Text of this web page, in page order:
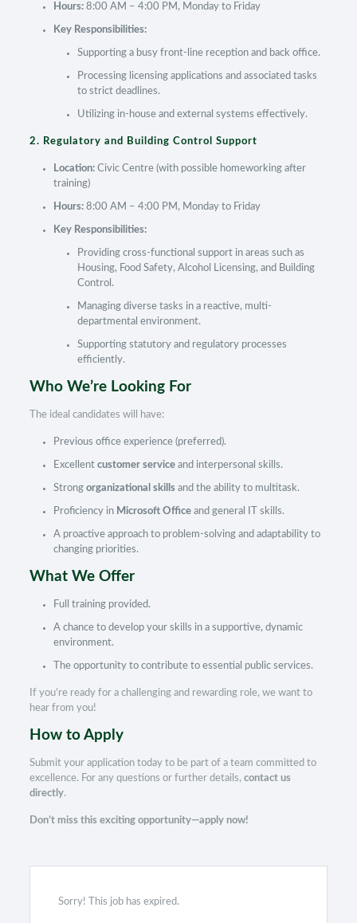
Hours:8:00 AM – 4:00 PM, Monday to Friday
Key Responsibilities:
Supporting a busy front-line reception and back office.
Processing licensing applications and associated tasks
to strict deadlines.
Utilizing in-house and external systems effectively.
2. Regulatory and Building Control Support
Location:Civic Centre (with possible homeworking after
training)
Hours:8:00 AM – 4:00 PM, Monday to Friday
Key Responsibilities:
Providing cross-functional support in areas such as
Housing, Food Safety, Alcohol Licensing, and Building
Control.
Managing diverse tasks in a reactive, multi-
departmental environment.
Supporting statutory and regulatory processes
efficiently.
Who We’re Looking For
The ideal candidates will have:
Previous office experience (preferred).
Excellent customer serviceand interpersonal skills.
Strong organizational skillsand the ability to multitask.
Proficiency in Microsoft Officeand general IT skills.
A proactive approach to problem-solving and adaptability to
changing priorities.
What We Offer
Full training provided.
A chance to develop your skills in a supportive, dynamic
environment.
The opportunity to contribute to essential public services.
If you’re ready for a challenging and rewarding role, we want to
hear from you!
How to Apply
Submit your application today to be part of a team committed to
excellence. For any questions or further details, contact us
directly.
Don’t miss this exciting opportunity—apply now!
Sorry! This job has expired.